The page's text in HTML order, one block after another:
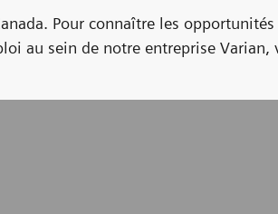
Pour connaître les opportunités
au sein de notre entreprise Varian,